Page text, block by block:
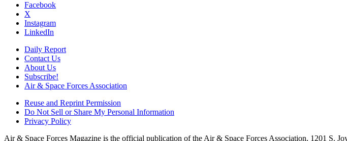
Facebook
X
Instagram
LinkedIn
Daily Report
Contact Us
About Us
Subscribe!
Air & Space Forces Association
Reuse and Reprint Permission
Do Not Sell or Share My Personal Information
Privacy Policy
Air & Space Forces Magazine is the official publication of the Air & Space Forces Association, 1201 S.